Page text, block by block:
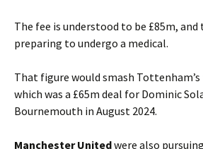
The fee is understood to be £85m,
preparing to undergo a medical.
That figure would smash
which was a £65m deal for Dominic
Bournemouth in August 2024.
Manchester Unitedwere also